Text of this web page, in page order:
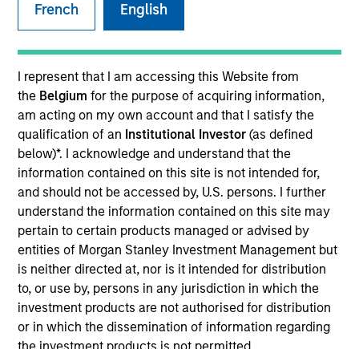
French English
I represent that I am accessing this Website from
the Belgium for the purpose of acquiring information,
am acting on my own account and that I satisfy the
qualification of an Institutional Investor (as defined
below)*. I acknowledge and understand that the
information contained on this site is not intended for,
and should not be accessed by, U.S. persons. I further
understand the information contained on this site may
pertain to certain products managed or advised by
entities of Morgan Stanley Investment Management but
is neither directed at, nor is it intended for distribution
to, or use by, persons in any jurisdiction in which the
investment products are not authorised for distribution
or in which the dissemination of information regarding
Invested on
Jul 2025
Transaction Type
Equity
Cover Whale is a insurtech platform specializing in
commercial auto insurance for single truckers and
small fleets. It features instant quoting and binding,
real-time AI-driven risk monitoring and driver
coaching, and partnerships with carriers and
brokers to streamline underwriting and improve fleet
safety
View Current Employment Opportunities
View Site
Investment Team